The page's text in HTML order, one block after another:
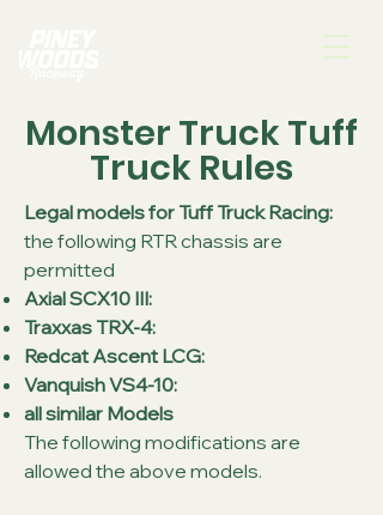
Monster Truck Tuff
Truck Rules
Legal models for Tuff Truck Racing:
the following RTR chassis are
permitted
Axial SCX10 III:
Traxxas TRX-4:
Redcat Ascent LCG:
Vanquish VS4-10:
all similar Models
The following modifications are
allowed the above models.